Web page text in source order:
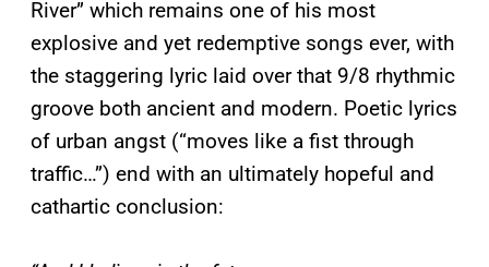
River” which remains one of his most
explosive and yet redemptive songs ever, with
the staggering lyric laid over that 9/8 rhythmic
groove both ancient and modern. Poetic lyrics
of urban angst (“moves like a fist through
traffic…”) end with an ultimately hopeful and
cathartic conclusion: